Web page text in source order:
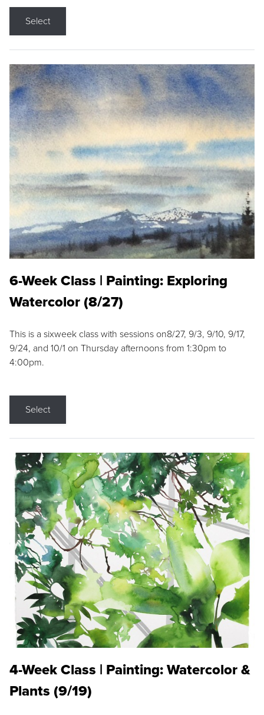
Select
6-Week Class | Painting: Exploring
Watercolor (8/27)
This is a sixweek class with sessions on8/27, 9/3, 9/10, 9/17,
9/24, and 10/1 on Thursday afternoons from 1:30pm to
4:00pm.
Select
4-Week Class | Painting: Watercolor &
Plants (9/19)